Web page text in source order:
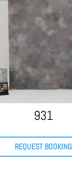
931
REQUEST BOOKING